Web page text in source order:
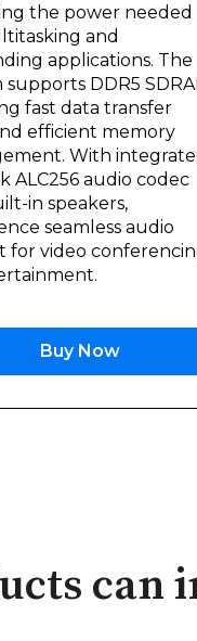
the power needed
and
applications. The
supports DDR5
fast data transfer
efficient memory
With
ALC256 audio codec
in speakers,
seamless audio
for video
Buy Now
can